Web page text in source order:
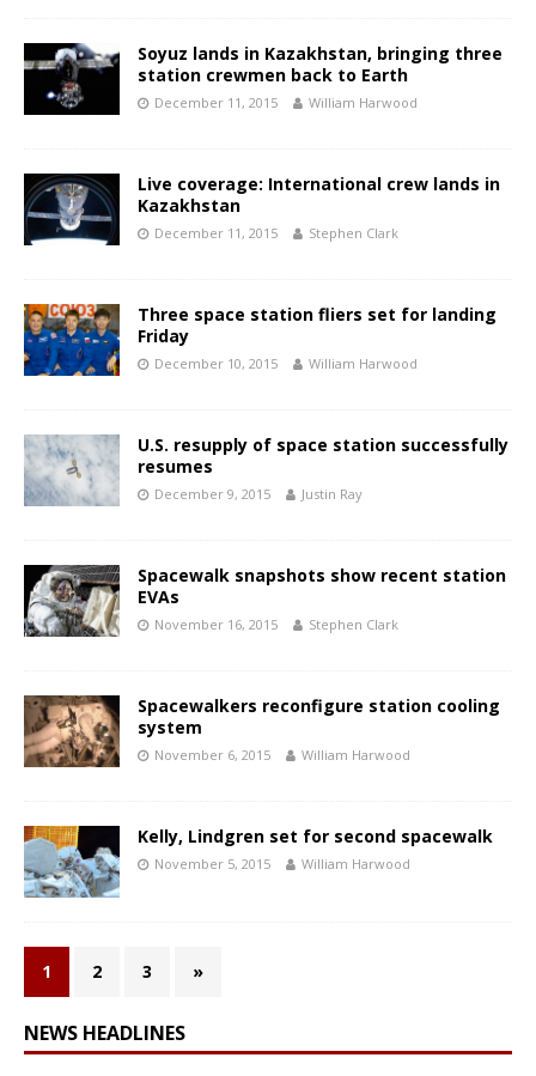
Soyuz lands in Kazakhstan, bringing three
station crewmen back to Earth
December 11, 2015 William Harwood
Live coverage: International crew lands in
Kazakhstan
December 11, 2015 Stephen Clark
Three space station fliers set for landing
Friday
December 10, 2015 William Harwood
U.S. resupply of space station successfully
resumes
December 9, 2015 Justin Ray
Spacewalk snapshots show recent station
EVAs
November 16, 2015 Stephen Clark
Spacewalkers reconfigure station cooling
system
November 6, 2015 William Harwood
Kelly, Lindgren set for second spacewalk
November 5, 2015 William Harwood
1 2 3 »
NEWS HEADLINES